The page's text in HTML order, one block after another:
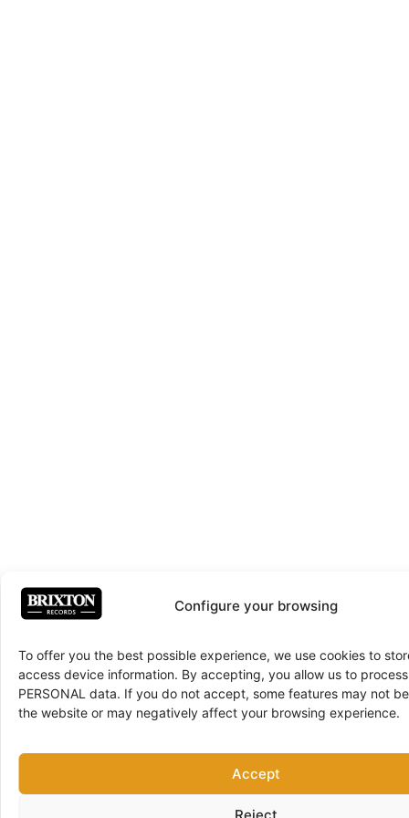
Configure your browsing
To offer you the best possible experience, we use cookies to
access device information. By accepting, you allow us to
PERSONAL data. If you do not accept, some features may not
the website or may negatively affect your browsing experience.
Accept
Reject